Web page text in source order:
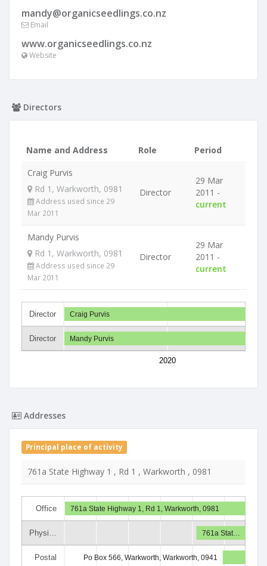
mandy@organicseedlings.co.nz
Email
www.organicseedlings.co.nz
Website
Directors
Name and Address Role
Period
Craig Purvis
Rd 1, Warkworth, 0981
Address used since 29
Mar 2011
Director
29 Mar
2011 -
current
Mandy Purvis
Rd 1, Warkworth, 0981
Address used since 29
Mar 2011
Director
29 Mar
2011 -
current
Director
Director
2020
Craig Purvis
Mandy Purvis
Addresses
Principal place of activity
761a State Highway 1 , Rd 1 , Warkworth , 0981
Office
Physi…
Postal
761a State Highway 1, Rd 1, Warkworth, 0981
761a Stat…
Po Box 566, Warkworth, Warkworth, 0941